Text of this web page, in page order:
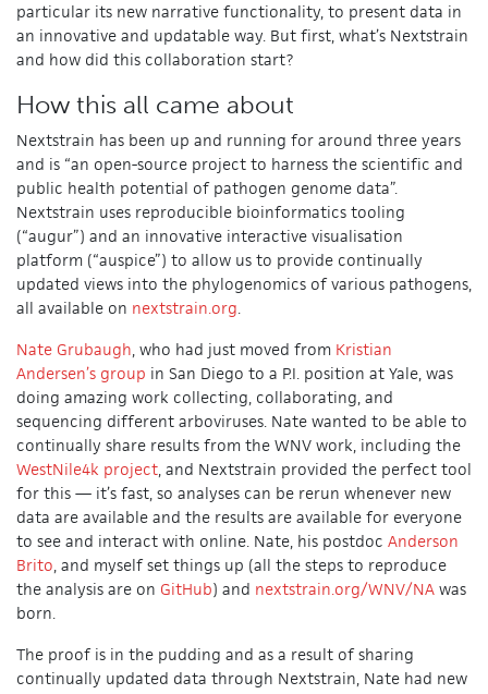
particular its new narrative functionality, to present data in
an innovative and updatable way. But first, what’s Nextstrain
and how did this collaboration start?
How this all came about
Nextstrain has been up and running for around three years
and is “an open-source project to harness the scientific and
public health potential of pathogen genome data”.
Nextstrain uses reproducible bioinformatics tooling
(“augur”) and an innovative interactive visualisation
platform (“auspice”) to allow us to provide continually
updated views into the phylogenomics of various pathogens,
all available on nextstrain.org.
Nate Grubaugh, who had just moved from Kristian
Andersen’s group in San Diego to a P.I. position at Yale, was
doing amazing work collecting, collaborating, and
sequencing different arboviruses. Nate wanted to be able to
continually share results from the WNV work, including the
WestNile4k project, and Nextstrain provided the perfect tool
for this — it’s fast, so analyses can be rerun whenever new
data are available and the results are available for everyone
to see and interact with online. Nate, his postdoc Anderson
Brito, and myself set things up (all the steps to reproduce
the analysis are on GitHub) and nextstrain.org/WNV/NA was
born.
The proof is in the pudding and as a result of sharing
continually updated data through Nextstrain, Nate had new